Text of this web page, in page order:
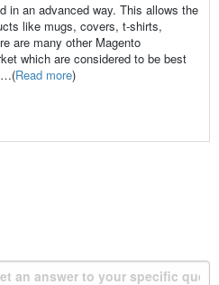
in an advanced way. This allows the
like mugs, covers, t-shirts,
are many other Magento
which are considered to be best
Read more)